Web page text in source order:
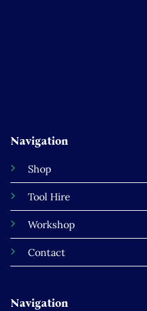
Navigation
Shop
Tool Hire
Workshop
Contact
Navigation